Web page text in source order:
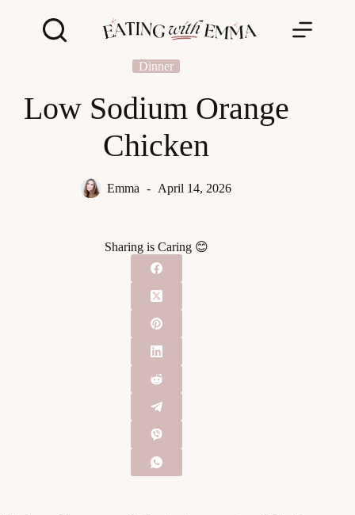
Dinner
Low Sodium Orange
Chicken
Emma April 14, 2026
Sharing is Caring 😊